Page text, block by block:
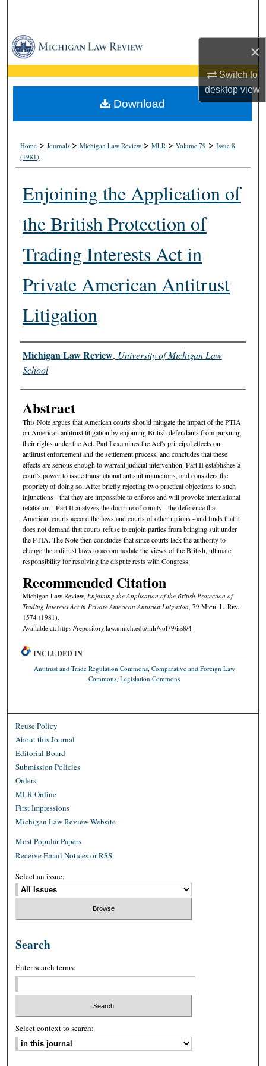
×
Switch to
desktopview
Browse Collections
My Account
About
Home >Journals >Michigan Law Review >MLR >Volume 79 >Issue 8
(1981)
Enjoining the Application of
the British Protection of
Trading Interests Act in
Private American Antitrust
Litigation
Authors
Michigan Law Review, University of Michigan Law
School
Abstract
This Note argues that American courts should mitigate the impact of the PTIA
on American antitrust litigation by enjoining British defendants from pursuing
their rights under the Act. Part I examines the Act's principal effects on
antitrust enforcement and the settlement process, and concludes that these
effects are serious enough to warrant judicial intervention. Part II establishes a
court's power to issue transnational antisuit injunctions, and considers the
propriety of doing so. After briefly rejecting two practical objections to such
injunctions - that they are impossible to enforce and will provoke international
retaliation - Part II analyzes the doctrine of comity - the deference that
American courts accord the laws and courts of other nations - and finds that it
does not demand that courts refuse to enjoin parties from bringing suit under
the PTIA. The Note then concludes that since courts lack the authority to
change the antitrust laws to accommodate the views of the British, ultimate
responsibility for resolving the dispute rests with Congress.
Recommended Citation
Michigan Law Review, Enjoining the Application of the British Protection of
Trading Interests Act in Private American Antitrust Litigation , 79 Mich. L. Rev.
1574 (1981).
Available at: https://repository.law.umich.edu/mlr/vol79/iss8/4
Download
INCLUDED IN
Antitrust and Trade Regulation Commons, Comparative and Foreign Law
Commons ,Legislation Commons
Reuse Policy
About this Journal
Editorial Board
Submission Policies
Orders
MLR Online
First Impressions
Michigan Law Review Website
Most Popular Papers
Receive Email Notices or RSS
Select an issue:
Search
Enter search terms:
Select context to search: